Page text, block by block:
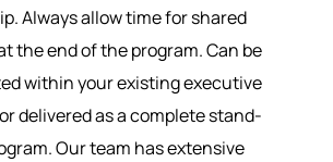
Always allow time for shared
the end of the program. Can be
within your existing executive
delivered as a complete stand-
Our team has extensive